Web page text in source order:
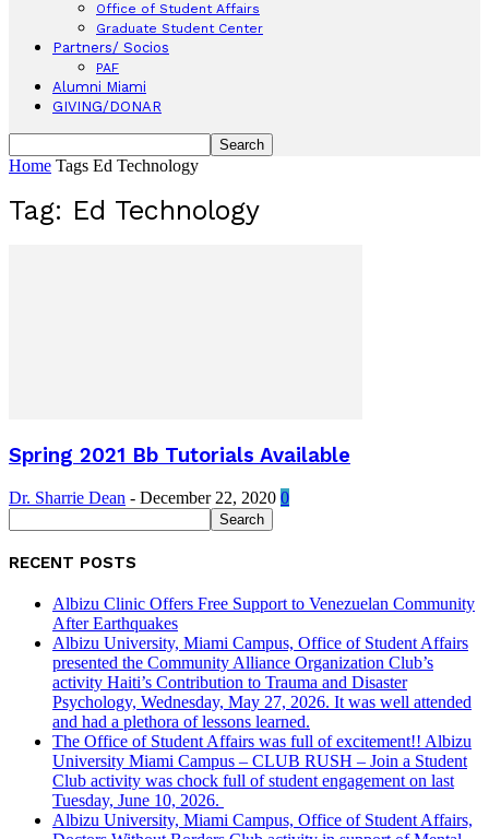
Office of Student Affairs
Graduate Student Center
Partners/ Socios
PAF
Alumni Miami
GIVING/DONAR
Home Tags Ed Technology
Tag: Ed Technology
Spring 2021 Bb Tutorials Available
Dr. Sharrie Dean - December 22, 2020 0
RECENT POSTS
Albizu Clinic Offers Free Support to Venezuelan Community
After Earthquakes
Albizu University, Miami Campus, Office of Student Affairs
presented the Community Alliance Organization Club’s
activity Haiti’s Contribution to Trauma and Disaster
Psychology, Wednesday, May 27, 2026. It was well attended
and had a plethora of lessons learned.
The Office of Student Affairs was full of excitement!! Albizu
University Miami Campus – CLUB RUSH – Join a Student
Club activity was chock full of student engagement on last
Tuesday, June 10, 2026.
Albizu University, Miami Campus, Office of Student Affairs,